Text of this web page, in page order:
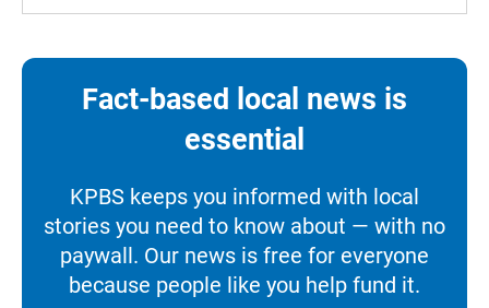
Fact-based local news is
essential
KPBS keeps you informed with local
stories you need to know about — with no
paywall. Our news is free for everyone
because people like you help fund it.